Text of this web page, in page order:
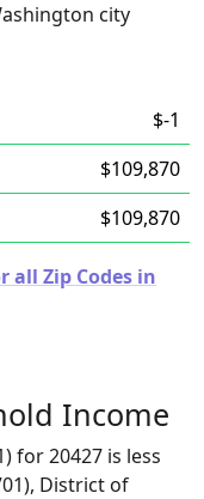
city
$-1
$109,870
$109,870
all Zip Codes in
Income
for 20427 is less
District of